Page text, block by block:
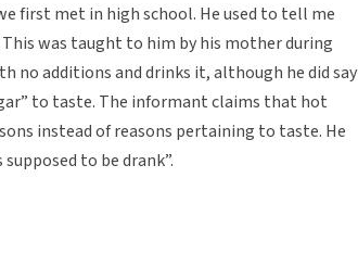
first met in high school. He used to tell me
This was taught to him by his mother during
no additions and drinks it, although he did say
to taste. The informant claims that hot
instead of reasons pertaining to taste. He
to be drank”.